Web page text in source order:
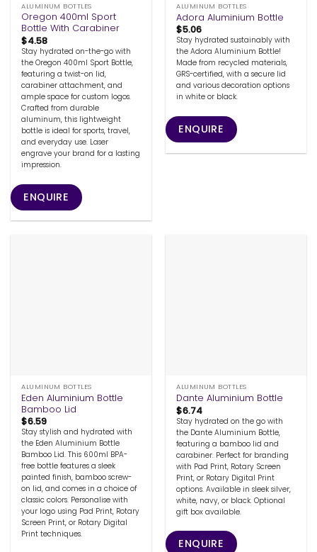
ALUMINUM BOTTLES
Oregon 400ml Sport
Bottle With Carabiner
$4.58
Stay hydrated on-the-go with
the Oregon 400ml Sport Bottle,
featuring a twist-on lid,
carabiner attachment, and
ample space for custom logos.
Crafted from durable
aluminum, this lightweight
bottle is ideal for sports, travel,
and everyday use. Laser
engrave your brand for a lasting
impression.
ENQUIRE
ALUMINUM BOTTLES
Adora Aluminium Bottle
$5.06
Stay hydrated sustainably with
the Adora Aluminium Bottle!
Made from recycled materials,
GRS-certified, with a secure lid
and various decoration options
in white or black.
ENQUIRE
ALUMINUM BOTTLES
Eden Aluminium Bottle
Bamboo Lid
$6.59
Stay stylish and hydrated with
the Eden Aluminium Bottle
Bamboo Lid. This 600ml BPA-
free bottle features a sleek
painted finish, bamboo screw-
on lid, and comes in a choice of
classic colors. Personalise with
your logo using Pad Print, Rotary
Screen Print, or Rotary Digital
Print techniques.
ALUMINUM BOTTLES
Dante Aluminium Bottle
$6.74
Stay hydrated on the go with
the Dante Aluminium Bottle,
featuring a bamboo lid and
carabiner. Perfect for branding
with Pad Print, Rotary Screen
Print, or Rotary Digital Print
options. Available in sleek silver,
white, navy, or black. Optional
gift box available.
ENQUIRE